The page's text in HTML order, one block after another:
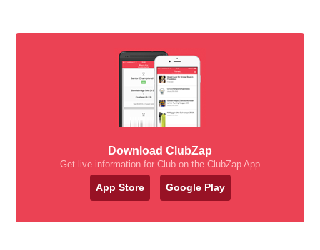
Download ClubZap
Get live information for Club on the ClubZap App
App Store Google Play